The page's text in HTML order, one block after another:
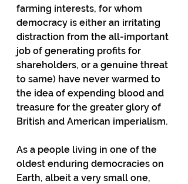
farming interests, for whom
democracy is either an irritating
distraction from the all-important
job of generating profits for
shareholders, or a genuine threat
to same) have never warmed to
the idea of expending blood and
treasure for the greater glory of
British and American imperialism.
As a people living in one of the
oldest enduring democracies on
Earth, albeit a very small one,